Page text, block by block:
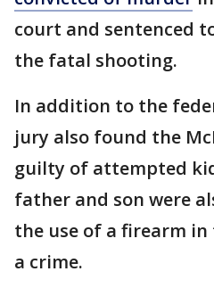
court and sentenced
the fatal shooting.
In addition to the
jury also found the
guilty of attempted
father and son were
the use of a firearm
a crime.